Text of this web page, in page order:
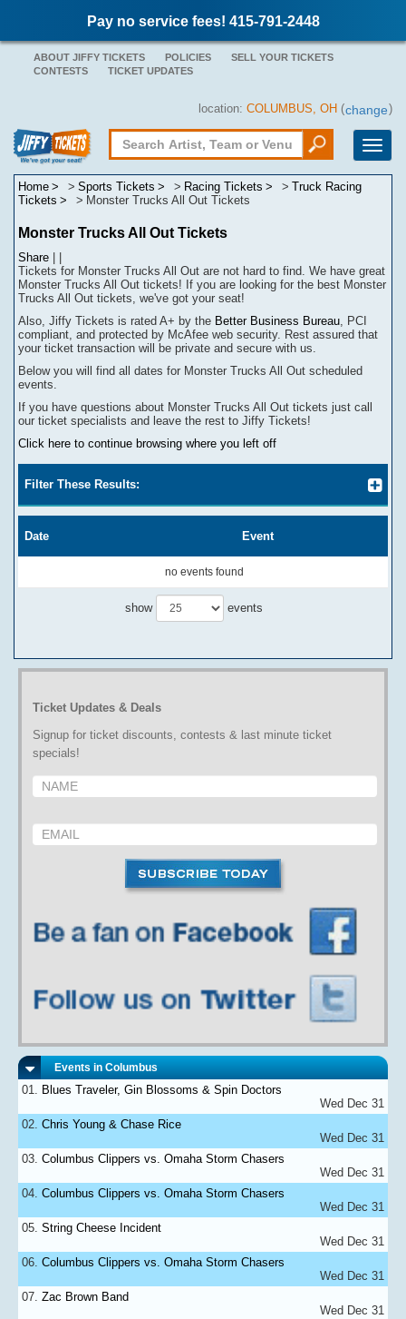
Pay no service fees! 415-791-2448
ABOUT JIFFY TICKETS POLICIES
SELL YOUR TICKETS
CONTESTS
TICKET UPDATES
location: COLUMBUS, OH (change)
Toggle
Home Sports Tickets Racing Tickets
Truck Racing
Tickets
Monster Trucks All Out Tickets
Monster Trucks All Out Tickets
Share
Tickets for Monster Trucks All Out are not hard to find. We have great
Monster Trucks All Out tickets! If you are looking for the best Monster
Trucks All Out tickets, we've got your seat!
Also, Jiffy Tickets is rated A+ by the Better Business Bureau, PCI
compliant, and protected by McAfee web security. Rest assured that
your ticket transaction will be private and secure with us.
Below you will find all dates for Monster Trucks All Out scheduled
events.
If you have questions about Monster Trucks All Out tickets just call
our ticket specialists and leave the rest to Jiffy Tickets!
Click here to continue browsing where you left off
Filter These Results:
Date Event
no events found
show events
Ticket Updates & Deals
Signup for ticket discounts, contests & last minute ticket
specials!
Events in Columbus
Blues Traveler, Gin Blossoms & Spin Doctors
Wed Dec 31
Chris Young & Chase Rice
Wed Dec 31
Columbus Clippers vs. Omaha Storm Chasers
Wed Dec 31
Columbus Clippers vs. Omaha Storm Chasers
Wed Dec 31
String Cheese Incident
Wed Dec 31
Columbus Clippers vs. Omaha Storm Chasers
Wed Dec 31
Zac Brown Band
Wed Dec 31